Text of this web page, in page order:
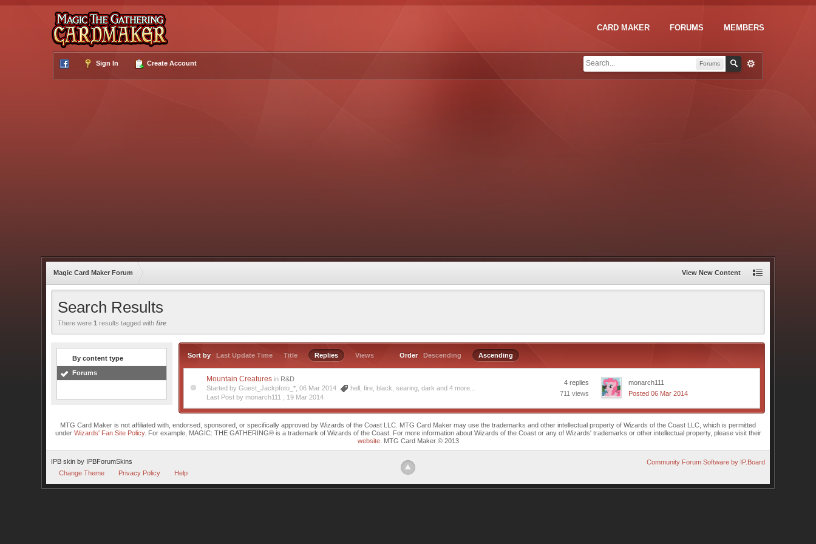
CARD MAKER FORUMS MEMBERS
Forums
Sign In Create Account
Magic Card Maker Forum View New Content
Search Results
There were1 results tagged withfire
By content type
Forums
Sort by Last Update Time Title Replies Views Order Descending Ascending
Mountain Creatures in R&D
Started by Guest_Jackpfoto_*, 06 Mar 2014
hell ,fire ,black ,searing ,dark and 4 more...
Last Post by monarch111 , 19 Mar 2014
4 replies
711 views
monarch111
Posted 06 Mar 2014
MTG Card Maker is not affiliated with, endorsed, sponsored, or specifically approved by Wizards of the Coast LLC. MTG Card Maker may use the trademarks and other intellectual property of Wizards of the Coast LLC, which is permitted
under Wizards' Fan Site Policy. For example, MAGIC: THE GATHERING® is a trademark of Wizards of the Coast. For more information about Wizards of the Coast or any of Wizards' trademarks or other intellectual property, please visit their
website. MTG Card Maker © 2013
IPB skin by IPBForumSkins
Community Forum Software by IP.Board
Change Theme
Privacy Policy Help